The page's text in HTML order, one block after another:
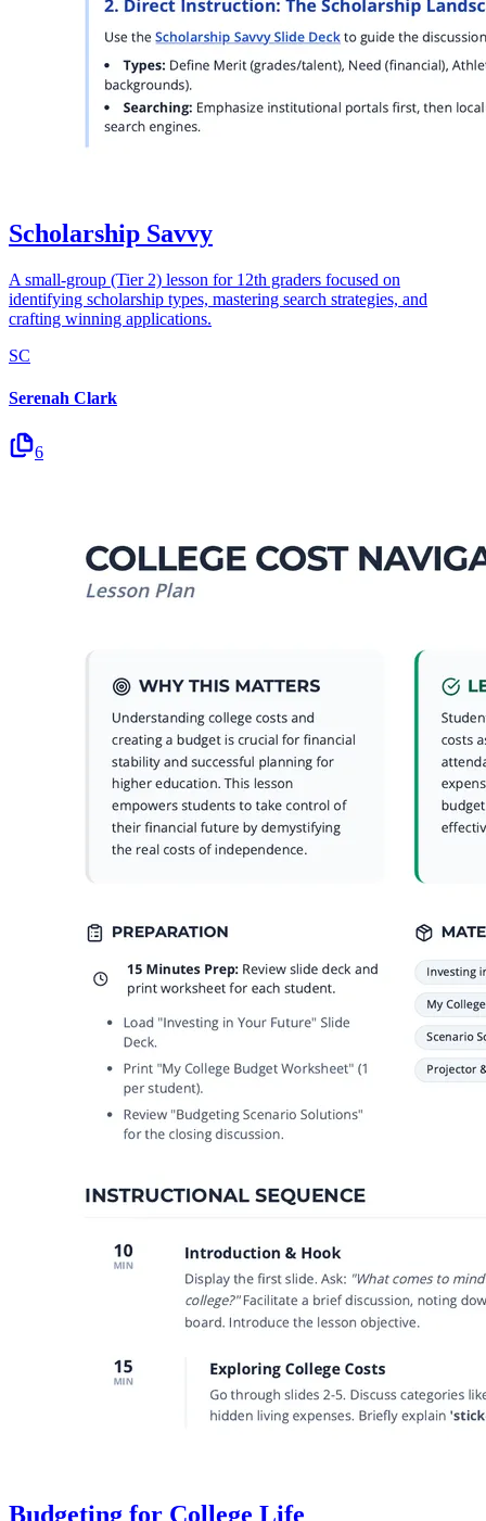
Scholarship Savvy
A small-group (Tier 2) lesson for 12th graders focused on
identifying scholarship types, mastering search strategies, and
crafting winning applications.
SC
Serenah Clark
6
Budgeting for College Life